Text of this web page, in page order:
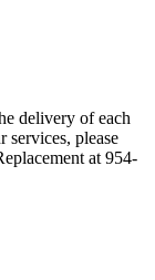
delivery of each
services, please
at 954-